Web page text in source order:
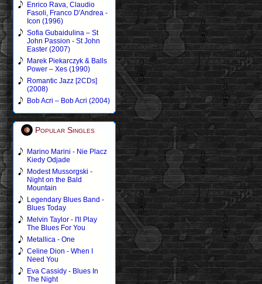
Enrico Rava, Claudio
Fasoli, Franco D'Andrea -
Icon (1996)
Sofia Gubaidulina – St
John Passion - St John
Easter (2007)
Marek Piekarczyk & Balls
Power – Xes (1990)
Romantic Jazz [2CDs]
(2008)
Bob Acri – Bob Acri (2004)
Popular Singles
Marino Marini - Nie Placz
Kiedy Odjade
Modest Mussorgski -
Night on the Bald
Mountain
Legendary Blues Band -
Blues Today
Melvin Taylor - I'll Play
The Blues For You
Metallica - One
Celine Dion - When I
Need You
Eva Cassidy - Blues In
The Night